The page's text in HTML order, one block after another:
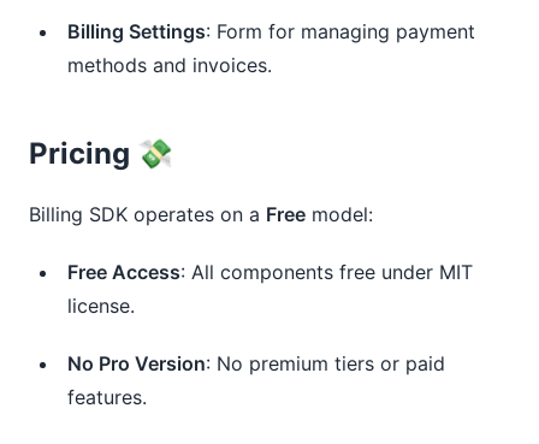
Billing Settings: Form for managing payment
methods and invoices.
Pricing 💸
Billing SDK operates on a Free model:
Free Access: All components free under MIT
license.
No Pro Version: No premium tiers or paid
features.